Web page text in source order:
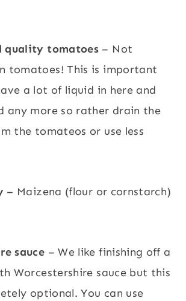
quality tomatoes – Not
tomatoes! This is important
a lot of liquid in here and
any more so rather drain the
the tomateos or use less
– Maizena (flour or cornstarch)
sauce – We like finishing off a
Worcestershire sauce but this
optional. You can use